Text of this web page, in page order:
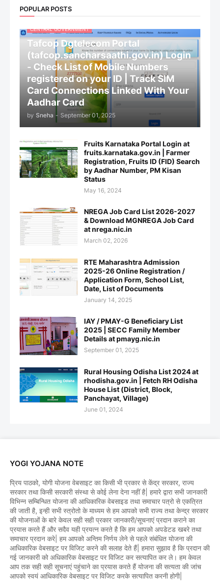
POPULAR POSTS
CENTRAL GOVERNMENT
Tafcop Dgtelecom Portal
(tafcop.sancharsaathi.gov.in) Login
- Check List of Mobile Numbers
registered on your ID | Track SIM
Card Connections Linked With Your
Aadhar Card
by Sneha - September 01, 2025
Fruits Karnataka Portal Login at
fruits.karnataka.gov.in | Farmer
Registration, Fruits ID (FID) Search
by Aadhar Number, PM Kisan
Status
May 16, 2024
NREGA Job Card List 2026-2027
& Download MGNREGA Job Card
at nrega.nic.in
March 02, 2026
RTE Maharashtra Admission
2025-26 Online Registration /
Application Form, School List,
Date, List of Documents
January 14, 2025
IAY / PMAY-G Beneficiary List
2025 | SECC Family Member
Details at pmayg.nic.in
September 01, 2025
Rural Housing Odisha List 2024 at
rhodisha.gov.in | Fetch RH Odisha
House List (District, Block,
Panchayat, Village)
June 01, 2024
YOGI YOJANA NOTE
प्रिय पाठको, योगी योजना वेबसाइट का किसी भी प्रकार से केंद्र सरकार, राज्य
सरकार तथा किसी सरकारी संस्था से कोई लेना देना नहीं है| हमारे द्वारा सभी जानकारी
विभिन्न सम्बिन्धित योजना की आधिकारिक वेबसाइड तथा समाचार पत्रो से एकत्रित
की जाती है, इन्ही सभी स्त्रोतो के माध्यम से हम आपको सभी राज्य तथा केन्द्र सरकार
की योजनाओं के बारे केवल सही सही प्रकार जानकारी/सूचनाएं प्रदान कराने का
प्रयास करते हैं और सदैव यही प्रयत्न करते है कि हम आपको अपडेटड खबरे तथा
समाचार प्रदान करे| हम आपको अन्तिम निर्णय लेने से पहले संबंधित योजना की
आधिकारिक वेबसाइट पर विजिट करने की सलाह देते हैं| हमारा सुझाव है कि प्रदान की
गई जानकारी को अधिकारिक वेबसाइट पर विजिट कर सत्यापित कर ले। हम केवल
आप तक सही सही सूचनाएं पहुंचाने का प्रयास करते हैं योजना की सत्यता की जांच
आपको स्वयं आधिकारिक वेबसाइट पर विजिट करके सत्यापित करनी होगी|